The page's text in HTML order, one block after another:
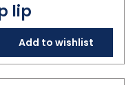
lip
Add to wishlist